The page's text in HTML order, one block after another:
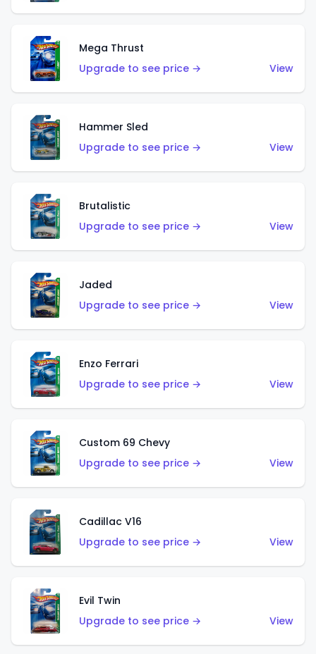
Mega Thrust
Upgrade to see price →
View
Hammer Sled
Upgrade to see price →
View
Brutalistic
Upgrade to see price →
View
Jaded
Upgrade to see price →
View
Enzo Ferrari
Upgrade to see price →
View
Custom 69 Chevy
Upgrade to see price →
View
Cadillac V16
Upgrade to see price →
View
Evil Twin
Upgrade to see price →
View